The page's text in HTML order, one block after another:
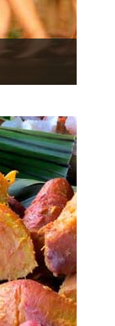
by
with a
beauty
and
when
our
from
thank
a
our
a
our
***